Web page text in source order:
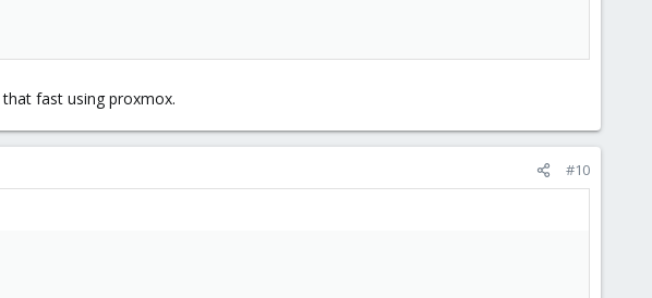
fast using proxmox.
#10